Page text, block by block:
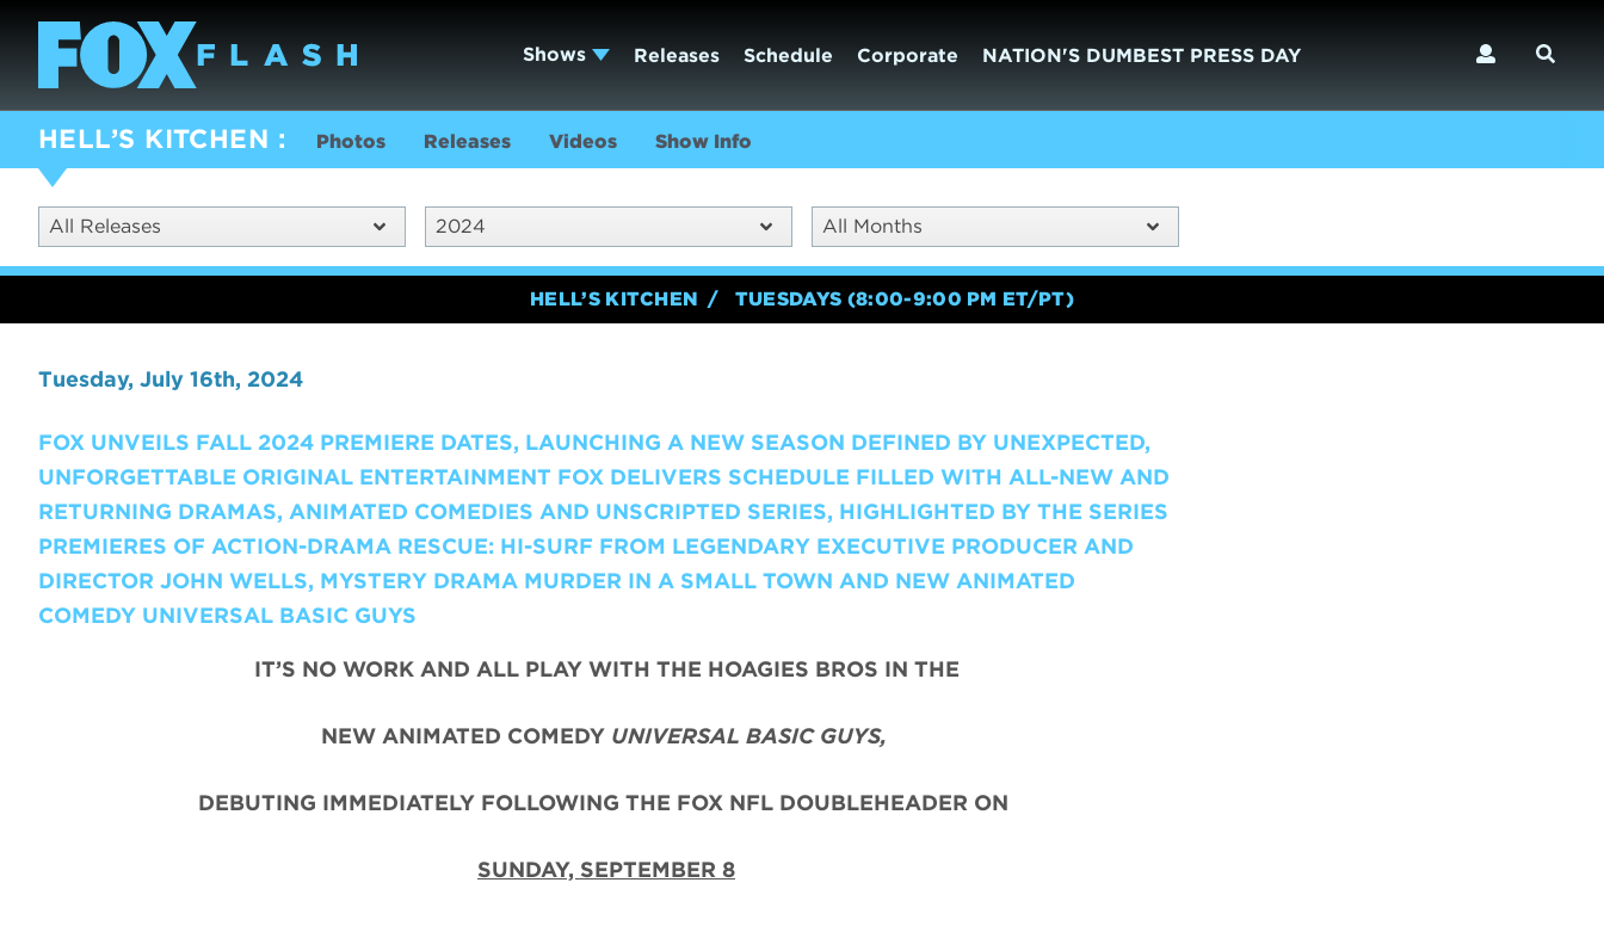
Shows Releases Schedule Corporate NATION'S DUMBEST PRESS DAY
HELL’S KITCHEN Photos Releases Videos Show Info
All Releases 2024 All Months
HELL’S KITCHEN TUESDAYS (8:00-9:00 PM ET/PT)
Tuesday, July 16th, 2024
FOX UNVEILS FALL 2024 PREMIERE DATES, LAUNCHING A NEW SEASON DEFINED BY UNEXPECTED,
UNFORGETTABLE ORIGINAL ENTERTAINMENT FOX DELIVERS SCHEDULE FILLED WITH ALL-NEW AND
RETURNING DRAMAS, ANIMATED COMEDIES AND UNSCRIPTED SERIES, HIGHLIGHTED BY THE SERIES
PREMIERES OF ACTION-DRAMA RESCUE: HI-SURF FROM LEGENDARY EXECUTIVE PRODUCER AND
DIRECTOR JOHN WELLS, MYSTERY DRAMA MURDER IN A SMALL TOWN AND NEW ANIMATED
COMEDY UNIVERSAL BASIC GUYS
IT’S NO WORK AND ALL PLAY WITH THE HOAGIES BROS IN THE
NEW ANIMATED COMEDY UNIVERSAL BASIC GUYS,
DEBUTING IMMEDIATELY FOLLOWING THE FOX NFL DOUBLEHEADER ON
SUNDAY, SEPTEMBER 8